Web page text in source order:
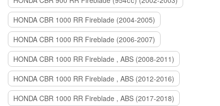
HONDA CBR 1000 RR Fireblade (2004-2005)
HONDA CBR 1000 RR Fireblade (2006-2007)
HONDA CBR 1000 RR Fireblade , ABS (2008-2011)
HONDA CBR 1000 RR Fireblade , ABS (2012-2016)
HONDA CBR 1000 RR Fireblade , ABS (2017-2018)